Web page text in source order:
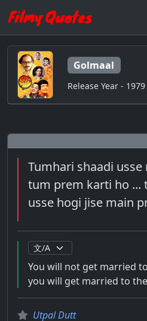
Golmaal
Release Year - 1979
Tumhari shaadi
tum prem karti ho ...
usse hogi jise main
You will not get married
you will get married to
Utpal Dutt